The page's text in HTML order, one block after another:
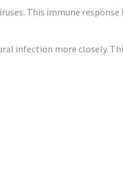
This immune
infection more closely.